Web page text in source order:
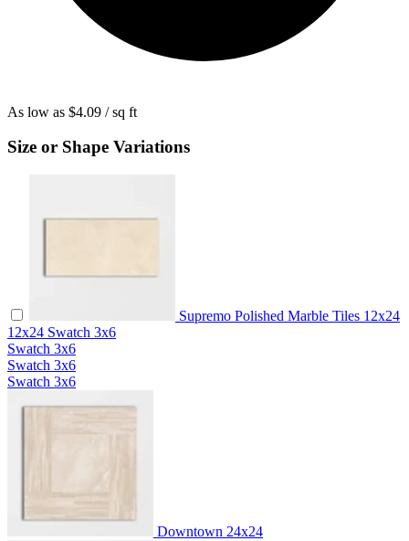
As low as $4.09 / sq ft
Size or Shape Variations
Supremo Polished Marble Tiles 12x24
12x24 Swatch 3x6
Swatch 3x6
Swatch 3x6
Swatch 3x6
Downtown 24x24